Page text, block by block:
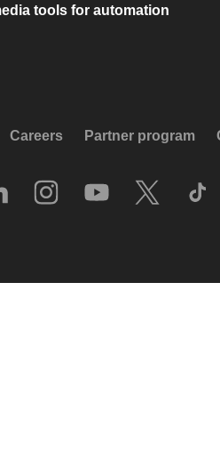
tools for automation
Careers Partner program